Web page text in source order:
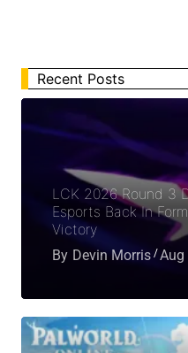
Recent Posts
LCK 2026 Round 3
Esports Back In
Victory
By Devin Morris Aug